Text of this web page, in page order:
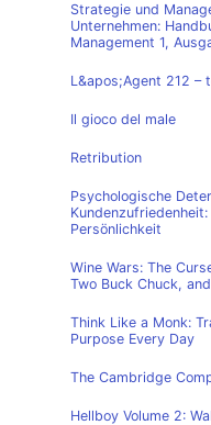
Strategie und
Unternehmen:
Management 1,
L&apos;Agent 212 –
Il gioco del male
Retribution
Psychologische
Persönlichkeit
Wine Wars: The
Two Buck Chuck,
Think Like a Monk:
Purpose Every Day
The Cambridge
Hellboy Volume 2: